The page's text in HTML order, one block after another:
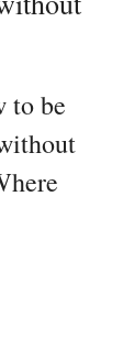
to be